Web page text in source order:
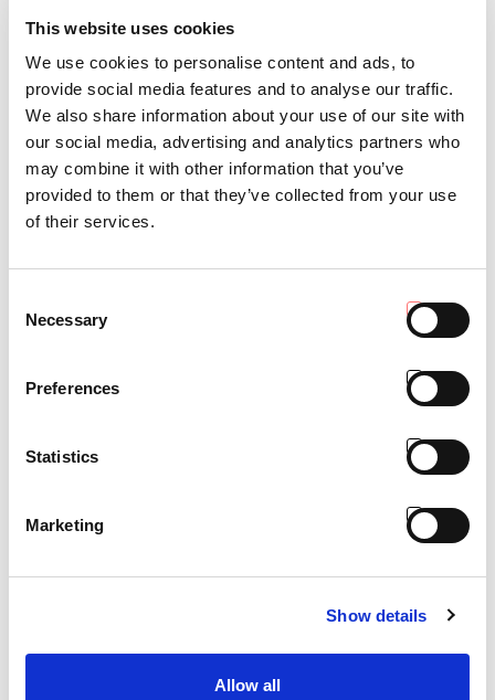
This website uses cookies
We use cookies to personalise content and ads, to
provide social media features and to analyse our traffic.
We also share information about your use of our site with
our social media, advertising and analytics partners who
may combine it with other information that you’ve
provided to them or that they’ve collected from your use
of their services.
Selection
Necessary
Preferences
Statistics
Marketing
Show details
Allow all